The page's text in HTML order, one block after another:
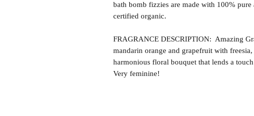
bath bomb fizzies are made with 100%
certified organic.
FRAGRANCE DESCRIPTION: Amazing
mandarin orange and grapefruit with
harmonious floral bouquet that lends a
Very feminine!